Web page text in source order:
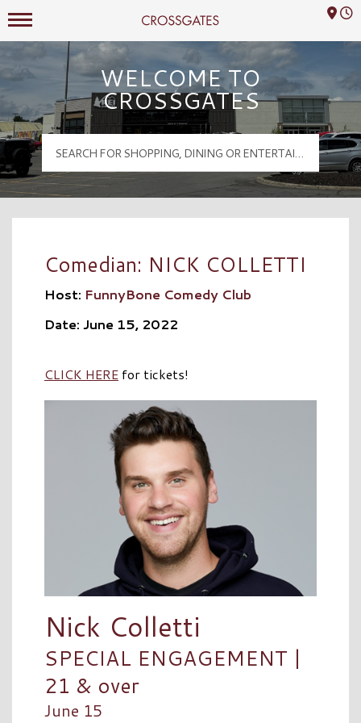
Crossgates Logo
Mall Hours
WELCOME TO
CROSSGATES
Comedian: NICK COLLETTI
Host: FunnyBone Comedy Club
Date: June 15, 2022
CLICK HERE for tickets!
Nick Colletti
SPECIAL ENGAGEMENT |
21 & over
June 15